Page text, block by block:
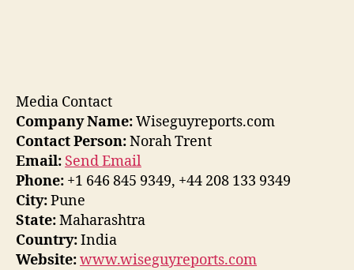
Media Contact
Company Name:Wiseguyreports.com
Contact Person:Norah Trent
Email: Send Email
Phone: +1 646 845 9349, +44 208 133 9349
City:Pune
State:Maharashtra
Country:India
Website:www.wiseguyreports.com